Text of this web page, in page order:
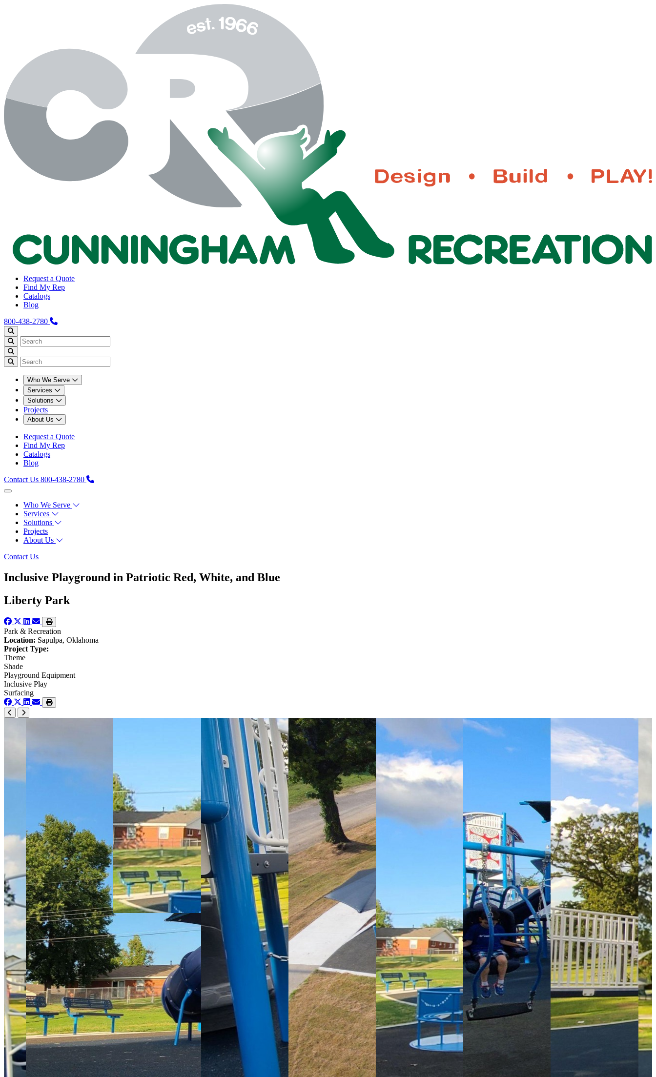
Request a Quote
Find My Rep
Catalogs
Blog
800-438-2780
Who We Serve
Services
Solutions
Projects
About Us
Request a Quote
Find My Rep
Catalogs
Blog
Contact Us 800-438-2780
Who We Serve
Services
Solutions
Projects
About Us
Contact Us
Inclusive Playground in Patriotic Red, White, and Blue
Liberty Park
Park & Recreation
Location: Sapulpa, Oklahoma
Project Type:
Theme
Shade
Playground Equipment
Inclusive Play
Surfacing